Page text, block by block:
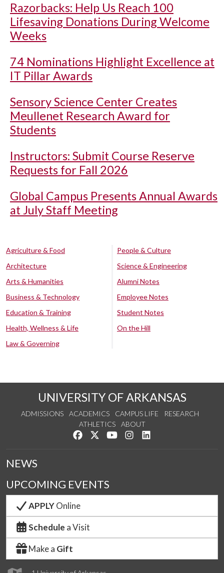
Razorbacks: Help Us Reach 100
Lifesaving Donations During Welcome
Weeks
74 Nominations Highlight Excellence at
IT Pillar Awards
Sensory Science Center Creates
Meullenet Research Award for
Students
Instructors: Submit Course Reserve
Requests for Fall 2026
Global Campus Presents Annual Awards
at July Staff Meeting
Agriculture & Food
Architecture
Arts & Humanities
Business & Technology
Education & Training
Health, Wellness & Life
Law & Governing
People & Culture
Science & Engineering
Alumni Notes
Employee Notes
Student Notes
On the Hill
UNIVERSITY OF ARKANSAS
ADMISSIONS ACADEMICS CAMPUS LIFE
RESEARCH
ATHLETICS
ABOUT
Like us on Facebook
Follow us on Twitter
Watch us on YouTube
See us on Instagram
NEWS
UPCOMING EVENTS
APPLYOnline
Schedule a Visit
Make a Gift